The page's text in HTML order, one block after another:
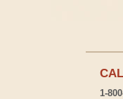
1-